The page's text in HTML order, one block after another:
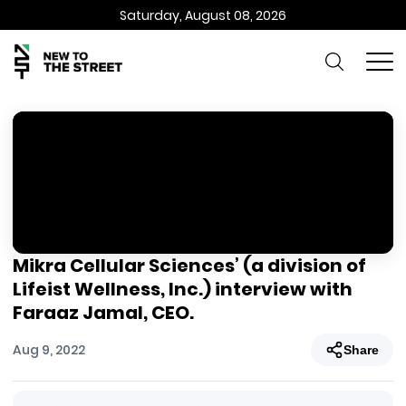
Saturday, August 08, 2026
Mikra Cellular Sciences’ (a division of
Lifeist Wellness, Inc.) interview with
Faraaz Jamal, CEO.
Aug 9, 2022 Share